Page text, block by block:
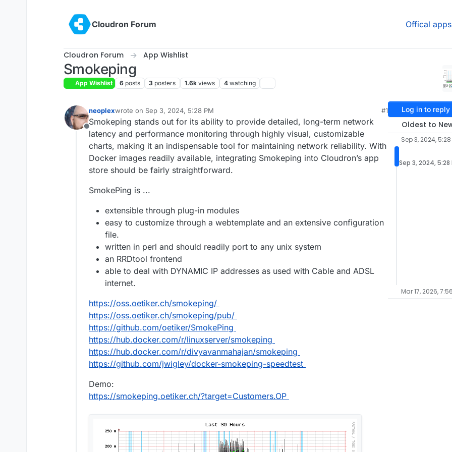
Cloudron Forum
Offical apps
Cloudron Forum App Wishlist
Smokeping
App Wishlist 6 posts 3 posters 1.6k views 4 watching
Offline
neoplexwrote on Sep 3, 2024, 5:28 PM
last edited by
#1
Smokeping stands out for its ability to provide detailed, long-term network
latency and performance monitoring through highly visual, customizable
charts, making it an indispensable tool for maintaining network reliability. With
Docker images readily available, integrating Smokeping into Cloudron’s app
store should be fairly straightforward.
SmokePing is ...
extensible through plug-in modules
easy to customize through a webtemplate and an extensive configuration
file.
written in perl and should readily port to any unix system
an RRDtool frontend
able to deal with DYNAMIC IP addresses as used with Cable and ADSL
internet.
https://oss.oetiker.ch/smokeping/
https://oss.oetiker.ch/smokeping/pub/
https://github.com/oetiker/SmokePing
https://hub.docker.com/r/linuxserver/smokeping
https://hub.docker.com/r/divyavanmahajan/smokeping
https://github.com/jwigley/docker-smokeping-speedtest
Demo:
https://smokeping.oetiker.ch/?target=Customers.OP
Log in to reply
Oldest to
Sep 3, 2024, 5:28
Sep 3, 2024, 5:28
Mar 17, 2026,